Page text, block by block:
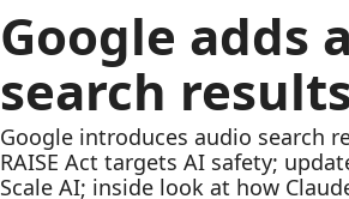
Google adds
search
Google introduces audio search
RAISE Act targets AI safety;
Scale AI; inside look at how